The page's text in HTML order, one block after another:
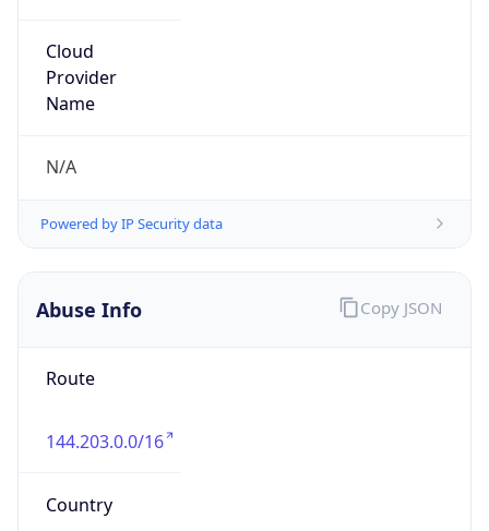
Cloud
Provider
Name
N/A
Powered by IP Security data
Abuse Info
Route
144.203.0.0/16
Country
Copy JSON